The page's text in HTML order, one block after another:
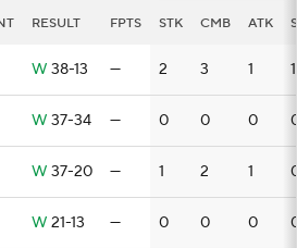
RESULT FPTS STK CMB ATK
W 38-13 — 2 3 1 1
W 37-34 — 0 0 0
W 37-20 — 1 2 1
W 21-13 — 0 0 0